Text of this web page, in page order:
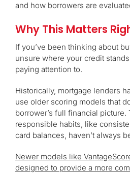
and how borrowers are
Why This Matters
If you’ve been thinking about
unsure where your credit
paying attention to.
Historically, mortgage lenders
use older scoring models that
borrower’s full financial picture.
responsible habits, like
card balances, haven’t always
Newer models like
designed to provide a more